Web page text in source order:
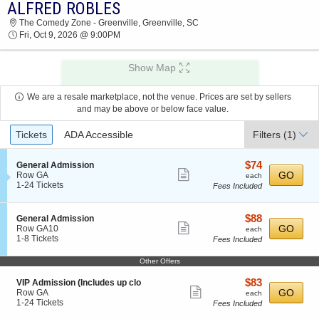
ALFRED ROBLES THE COMEDY ZONE -
GREENVILLE 2026 TICKETS AT 09:00 PM
ALFRED ROBLES
The Comedy Zone - Greenville, Greenville, SC
Fri, Oct 9, 2026 @ 9:00PM
Show Map
We are a resale marketplace, not the venue. Prices are set by sellers
and may be above or below face value.
Ticket
Types
Tickets ADA Accessible Filters (1)
S
e
c
i
o
n
G
e
n
e
a
l
A
General Admission
Row GA
1
24
Tickets
available
1-24 Tickets
more
ticket
$74
each
$74
each
Fees Included
GO
S
e
c
i
o
n
G
e
n
General Admission
Row GA10
1
8
Tickets
available
1-8 Tickets
more
ticket
$88
each
$88
each
Fees Included
GO
Other Offers
S
e
c
VIP Admission (Includes up clo
Row GA
11-24 Tickets
more
$83
each
$83
each
Fees Included
GO